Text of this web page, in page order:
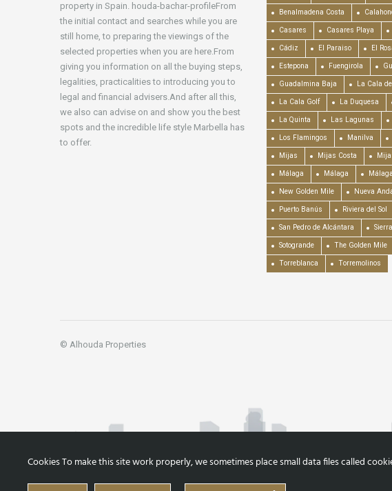
property in Spain. houda-bachar-profileFrom
the initial contact and searches while you are
still home, to preparing the viewings of the
selected properties when you are here.From
giving you information on all the buying steps,
legalities, practicalities to introducing you to
legal and financial advisers.And after all this,
we also can advise on and show you the best
spots and the incredible life style Marbella has
to offer.
Benalmadena Costa
Casares Casares Playa
Cádiz El Paraiso El
Estepona Fuengirola
Guadalmina Baja La Cala
La Cala Golf La Duquesa
La Quinta Las Lagunas
Los Flamingos Manilva
Mijas Mijas Costa
Málaga Málaga
New Golden Mile Nueva
Puerto Banús Riviera del Sol
San Pedro de Alcántara
Sotogrande The Golden Mile
Torreblanca Torremolinos
© Alhouda Properties
Cookies To make this site work properly, we sometimes place small data files called